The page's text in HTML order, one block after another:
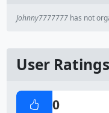
Johnny7777777has not
User Ratings
0